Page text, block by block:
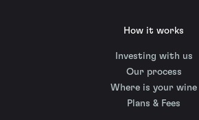
How it works
Investing with us
Our process
Where is your wine
Plans & Fees